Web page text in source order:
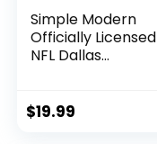
Simple Modern
Officially Licensed
NFL Dallas
Fathers Day |
$19.99